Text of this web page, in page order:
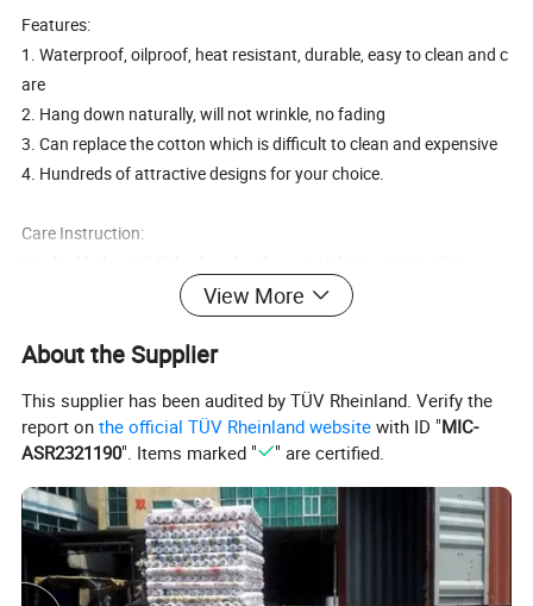
Features:
1. Waterproof, oilproof, heat resistant, durable, easy to clean and c
are
2. Hang down naturally, will not wrinkle, no fading
3. Can replace the cotton which is difficult to clean and expensive
4. Hundreds of attractive designs for your choice.
Care Instruction:
bright even if used for a long time .
Service:
2.Color and logo can be option to printing outside according to yo
ur demands.
Metal PVC golden and embossed Tablecloth
View More
About the Supplier
This supplier has been audited by TÜV Rheinland. Verify the
report onthe official TÜV Rheinland website with ID "MIC-
ASR2321190". Items marked " " are certified.